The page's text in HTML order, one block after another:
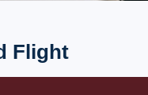
Flight